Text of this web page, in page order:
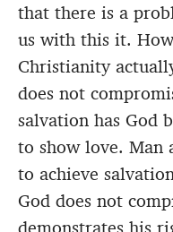
that there is a
us with this it.
Christianity
does not
salvation has God
to show love. Man
to achieve
God does not